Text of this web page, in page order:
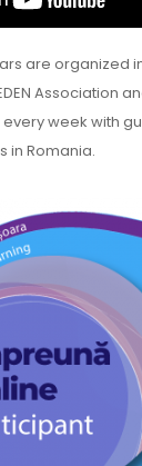
are organized
Association
every week with
in Romania.